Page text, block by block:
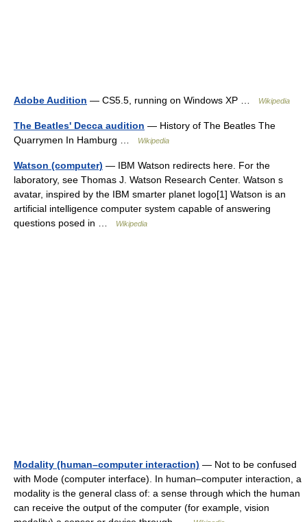
Adobe Audition — CS5.5, running on Windows XP … Wikipedia
The Beatles' Decca audition — History of The Beatles The
Quarrymen In Hamburg …
Wikipedia
Watson (computer) — IBM Watson redirects here. For the
laboratory, see Thomas J. Watson Research Center. Watson s
avatar, inspired by the IBM smarter planet logo[1] Watson is an
artificial intelligence computer system capable of answering
questions posed in …
Wikipedia
Modality (human–computer interaction) — Not to be confused
with Mode (computer interface). In human–computer interaction, a
modality is the general class of: a sense through which the human
can receive the output of the computer (for example, vision